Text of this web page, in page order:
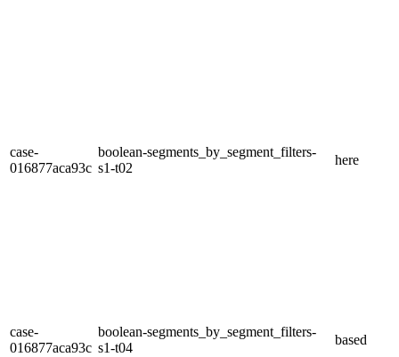
case-
016877aca93c
boolean-segments_by_segment_filters-
s1-t02
here
case-
016877aca93c
boolean-segments_by_segment_filters-
s1-t04
based